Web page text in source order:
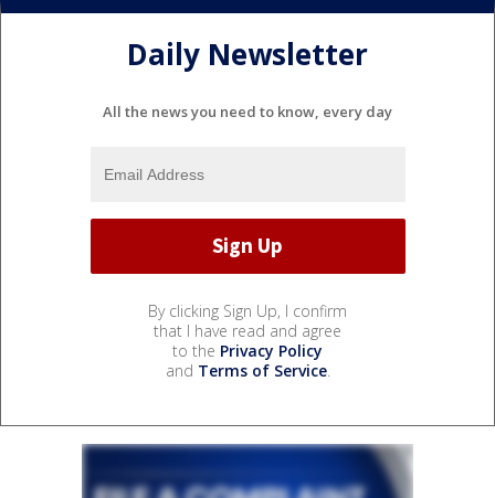
Daily Newsletter
All the news you need to know, every day
By clicking Sign Up, I confirm
that I have read and agree
to the Privacy Policy
and Terms of Service.